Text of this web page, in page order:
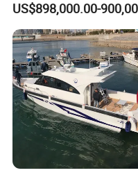
Rubber Boat